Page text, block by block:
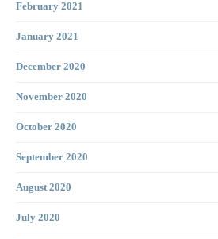
February 2021
January 2021
December 2020
November 2020
October 2020
September 2020
August 2020
July 2020